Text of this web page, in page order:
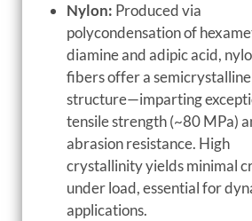
Nylon: Produced via
polycondensation of
diamine and adipic acid,
fibers offer a semicrystalline
structure—imparting
tensile strength (~80 MPa)
abrasion resistance. High
crystallinity yields minimal
under load, essential for
applications.